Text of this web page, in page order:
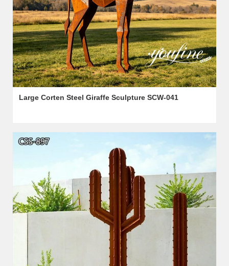
Large Corten Steel Giraffe Sculpture SCW-041